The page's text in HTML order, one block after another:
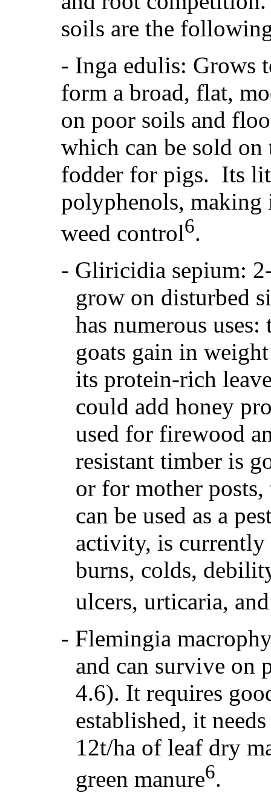
soils are the
- Inga edulis: Grows
form a broad, flat,
on poor soils and
which can be sold on
fodder for pigs. Its
polyphenols, making
weed control6.
- Gliricidia sepium:
grow on disturbed
has numerous
goats gain in
its protein-rich
could add honey
used for firewood
resistant timber is
or for mother posts,
can be used as a
activity, is currently
burns, colds,
ulcers, urticaria,
- Flemingia
and can survive on
4.6). It requires
established, it
12t/ha of leaf dry
green manure6.